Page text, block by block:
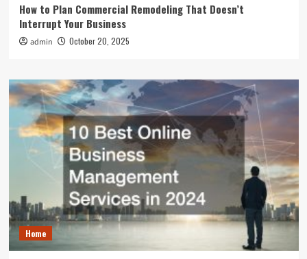
How to Plan Commercial Remodeling That Doesn’t
Interrupt Your Business
admin October 20, 2025
Home